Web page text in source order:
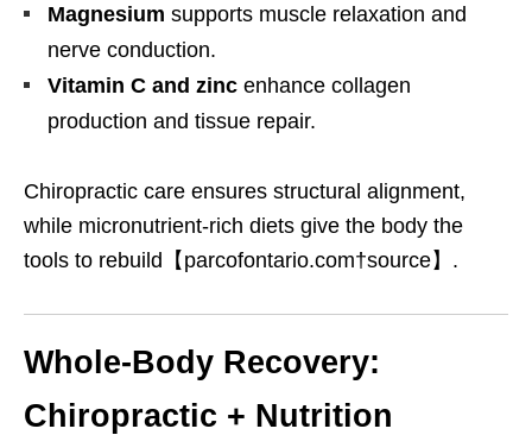
Magnesium supports muscle relaxation and
nerve conduction.
Vitamin C and zinc enhance collagen
production and tissue repair.
Chiropractic care ensures structural alignment,
while micronutrient-rich diets give the body the
tools to rebuild【parcofontario.com†source】.
Whole-Body Recovery:
Chiropractic + Nutrition